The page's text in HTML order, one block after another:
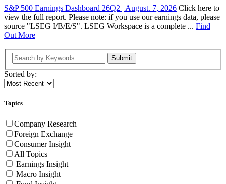
S&P 500 Earnings Dashboard 26Q2 | August. 7, 2026 Click here to
view the full report. Please note: if you use our earnings data, please
source "LSEG I/B/E/S". LSEG Workspace is a complete ... Find
Out More
Submit
Sorted by:
Topics
Company Research
Foreign Exchange
Consumer Insight
All Topics
Earnings Insight
Macro Insight